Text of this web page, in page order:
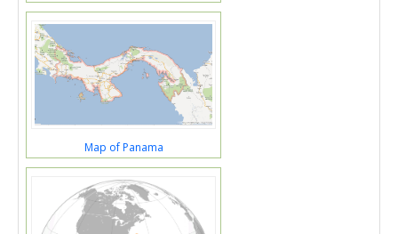
Map of Panama